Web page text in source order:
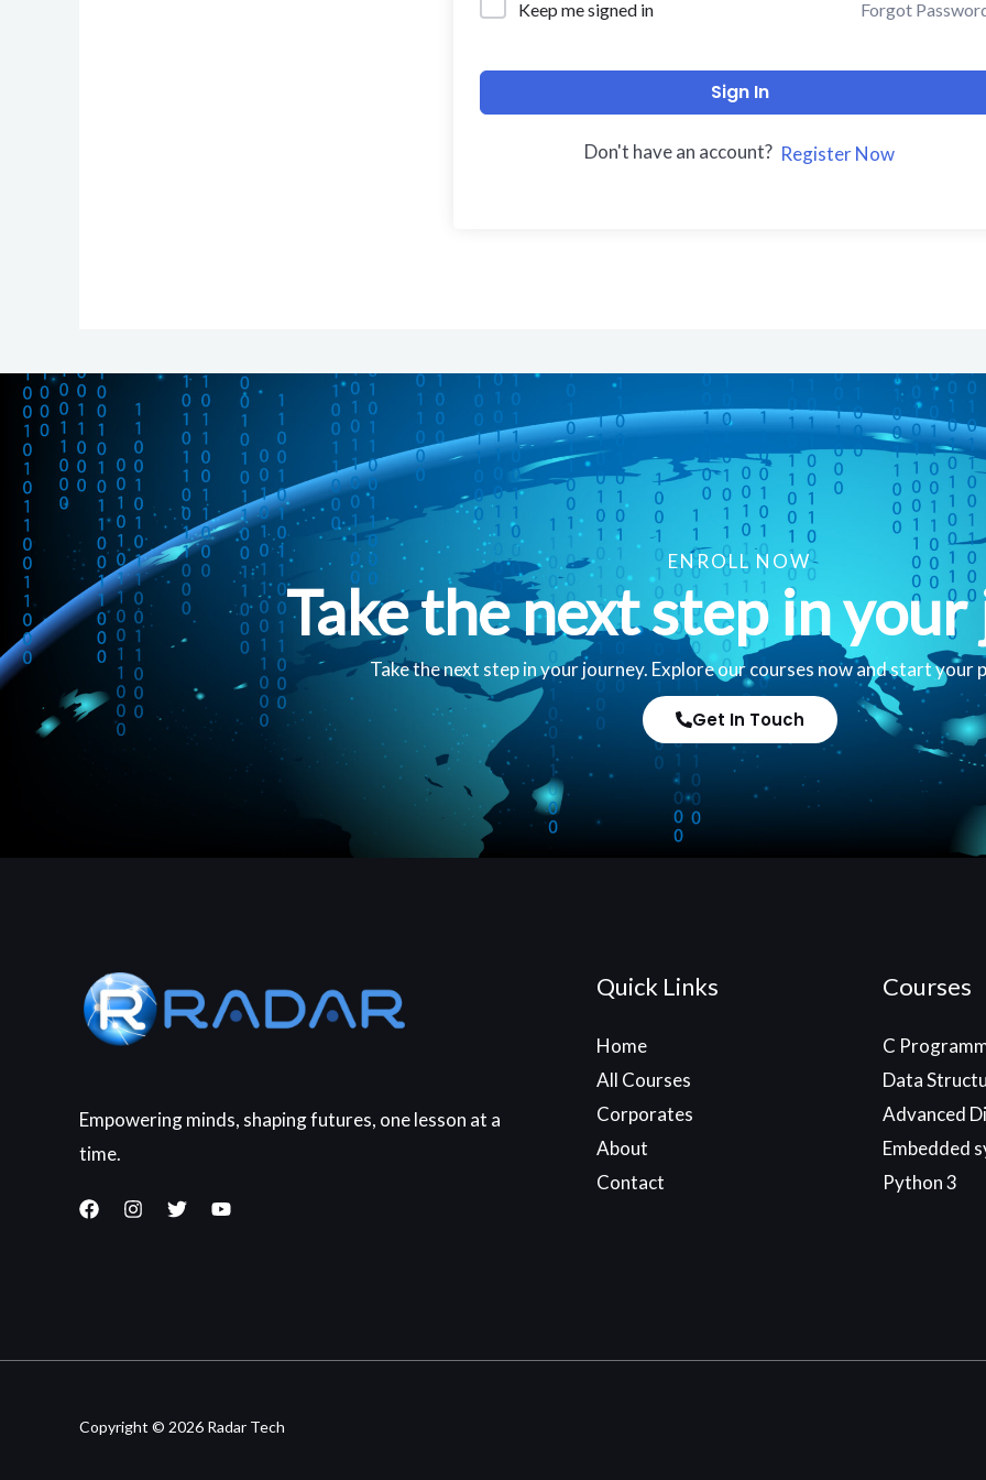
Keep me signed in Forgot
Sign In
Don't have an account? Register Now
ENROLL NOW
Take the next step in your
Take the next step in your journey. Explore our courses now and start your
Get In Touch
Empowering minds, shaping futures, one lesson at a
time.
Quick Links
Home
All Courses
Corporates
About
Contact
Courses
C
Data
Advanced
Embedded
Python 3
Copyright © 2026 Radar Tech